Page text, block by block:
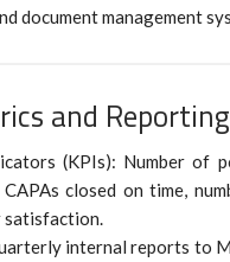
document management
and Reporting
(KPIs): Number of
closed on time,
satisfaction.
internal reports to